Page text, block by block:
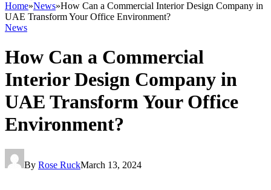
Home»News»How Can a Commercial Interior Design Company in
UAE Transform Your Office Environment?
News
How Can a Commercial
Interior Design Company in
UAE Transform Your Office
Environment?
By Rose RuckMarch 13, 2024